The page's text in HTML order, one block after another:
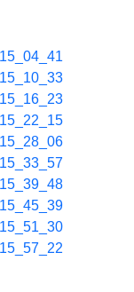
15_04_41
15_10_33
15_16_23
15_22_15
15_28_06
15_33_57
15_39_48
15_45_39
15_51_30
15_57_22